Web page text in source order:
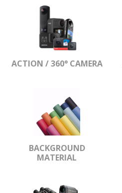
ACTION / 360° CAMERA
BACKGROUND
MATERIAL